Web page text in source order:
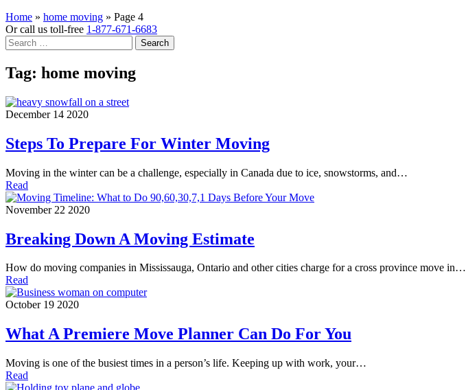
Home » home moving » Page 4
Or call us toll-free 1-877-671-6683
Search
for:
Tag: home moving
December 14 2020
Steps To Prepare For Winter Moving
Moving in the winter can be a challenge, especially in Canada due to ice, snowstorms, and…
Read
November 22 2020
Breaking Down A Moving Estimate
How do moving companies in Mississauga, Ontario and other cities charge for a cross province move in…
Read
October 19 2020
What A Premiere Move Planner Can Do For You
Moving is one of the busiest times in a person’s life. Keeping up with work, your…
Read